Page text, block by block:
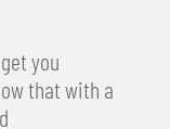
you
that with a